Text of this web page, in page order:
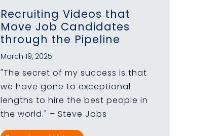
Recruiting Videos that
Move Job Candidates
through the Pipeline
March 19, 2025
"The secret of my success is that
we have gone to exceptional
lengths to hire the best people in
the world." – Steve Jobs